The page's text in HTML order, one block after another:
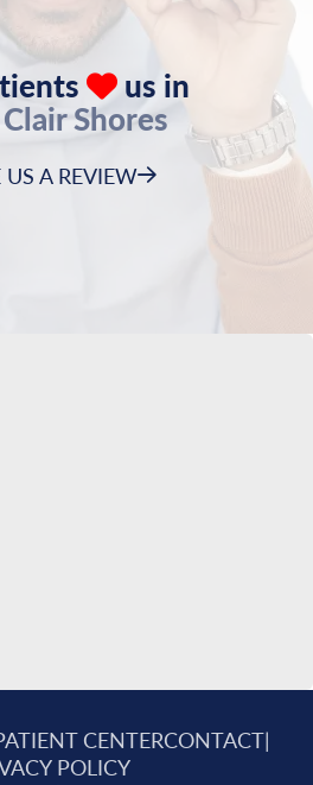
us in
Shores
US A REVIEW
CENTERCONTACT|
POLICY